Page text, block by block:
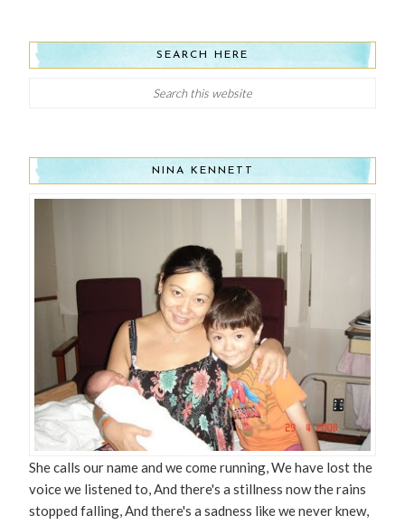
SEARCH HERE
NINA KENNETT
She calls our name and we come running, We have lost the
voice we listened to, And there's a stillness now the rains
stopped falling, And there's a sadness like we never knew,